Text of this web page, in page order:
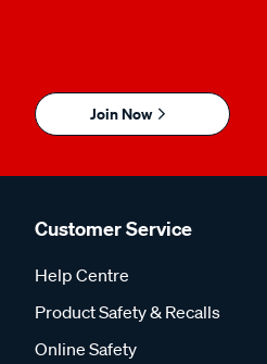
Join Now
Customer Service
Help Centre
Product Safety & Recalls
Online Safety